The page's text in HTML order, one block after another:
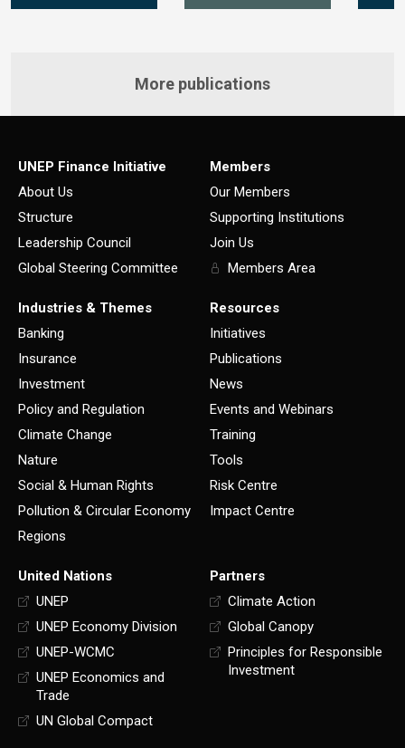
More publications
UNEP Finance Initiative
About Us
Structure
Leadership Council
Global Steering Committee
Members
Our Members
Supporting Institutions
Join Us
Members Area
Industries & Themes
Banking
Insurance
Investment
Policy and Regulation
Climate Change
Nature
Social & Human Rights
Pollution & Circular Economy
Regions
Resources
Initiatives
Publications
News
Events and Webinars
Training
Tools
Risk Centre
Impact Centre
United Nations
UNEP
UNEP Economy Division
UNEP-WCMC
UNEP Economics and
Trade
UN Global Compact
Partners
Climate Action
Global Canopy
Principles for Responsible
Investment